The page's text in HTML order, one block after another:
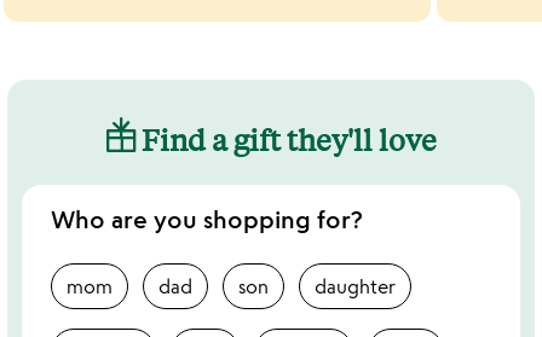
Find a gift they'll love
Who are you shopping for?
mom dad son daughter